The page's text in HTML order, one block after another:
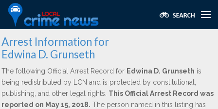
Arrest Information for
Edwina D. Grunseth
The following Official Arrest Record for Edwina D. Grunseth is
being redistributed by LCN and is protected by constitutional,
publishing, and other legal rights. This Official Arrest Record was
reported on May 15, 2018. The person named in this listing has